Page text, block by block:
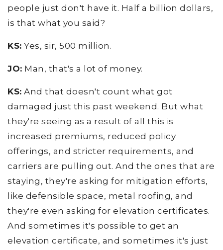
people just don't have it. Half a billion dollars,
is that what you said?
KS: Yes, sir, 500 million.
JO: Man, that's a lot of money.
KS: And that doesn't count what got
damaged just this past weekend. But what
they're seeing as a result of all this is
increased premiums, reduced policy
offerings, and stricter requirements, and
carriers are pulling out. And the ones that are
staying, they're asking for mitigation efforts,
like defensible space, metal roofing, and
they're even asking for elevation certificates.
And sometimes it's possible to get an
elevation certificate, and sometimes it's just